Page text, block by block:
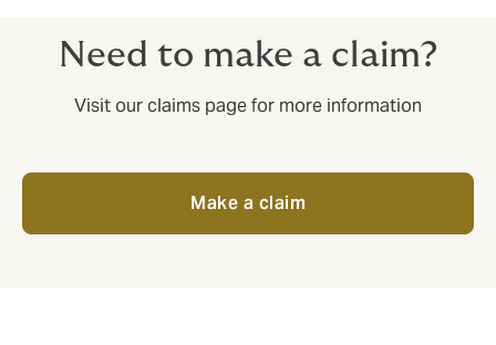
Need to make a claim?
Visit our claims page for more information
Make a claim